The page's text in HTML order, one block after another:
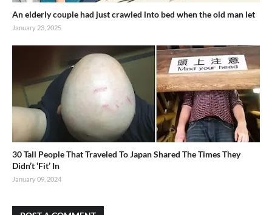
An elderly couple had just crawled into bed when the old man let
January 23, 2025
30 Tall People That Traveled To Japan Shared The Times They
Didn’t ‘Fit’ In
January 09, 2024